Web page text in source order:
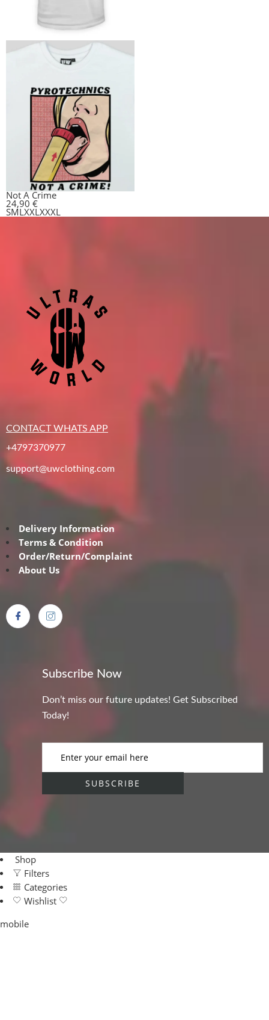
Not A Crime
24,90 €
SMLXXLXXXL
CONTACT WHATS APP
+4797370977
support@uwclothing.com
Delivery Information
Terms & Condition
Order/Return/Complaint
About Us
Subscribe Now
Don’t miss our future updates! Get Subscribed
Today!
Shop
Filters
Categories
Wishlist